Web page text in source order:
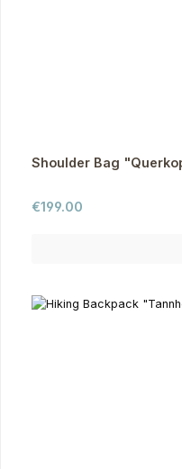
Regular price:
€199.00